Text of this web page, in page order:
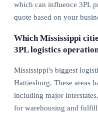
which can influence 3PL
quote based on your
Which Mississippi
3PL logistics
Mississippi's biggest
Hattiesburg. These areas
including major
for warehousing and